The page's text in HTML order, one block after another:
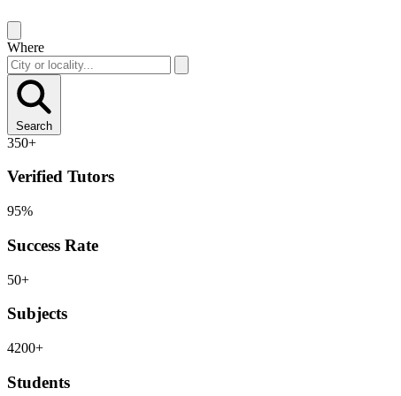
Where
Search
350+
Verified Tutors
95%
Success Rate
50+
Subjects
4200+
Students